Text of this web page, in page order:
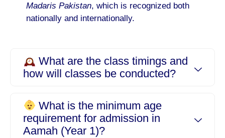
Madaris Pakistan, which is recognized both
nationally and internationally.
What are the class timings and
how will classes be conducted?
What is the minimum age
requirement for admission in
Aamah (Year 1)?